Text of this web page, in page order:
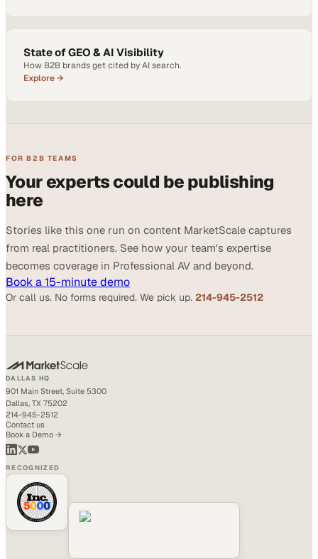
State of GEO & AI Visibility
How B2B brands get cited by AI search.
Explore →
FOR B2B TEAMS
Your experts could be publishing
here
Stories like this one run on content MarketScale captures
from real practitioners. See how your team's expertise
becomes coverage in Professional AV and beyond.
Book a 15-minute demo
Or call us. No forms required. We pick up. 214-945-2512
DALLAS HQ
901 Main Street, Suite 5300
Dallas, TX 75202
214-945-2512
Contact us
Book a Demo →
RECOGNIZED